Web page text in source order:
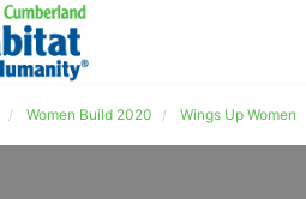
Women Build 2020 Wings Up Women